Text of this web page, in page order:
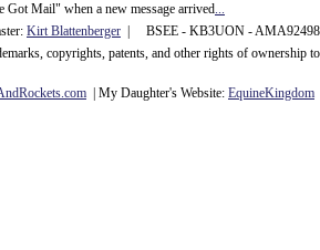
Got Mail" when a new message arrived...
Kirt Blattenberger | BSEE - KB3UON -
copyrights, patents, and other rights of ownership
Rockets.com | My Daughter's Website: EquineKingdom